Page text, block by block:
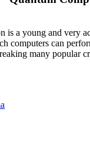
is a young and very
computers can
many popular